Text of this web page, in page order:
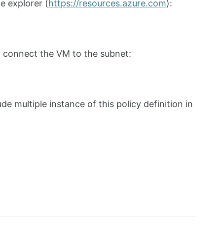
explorer (https://resources.azure.com):
the VM to the subnet:
multiple instance of this policy definition in